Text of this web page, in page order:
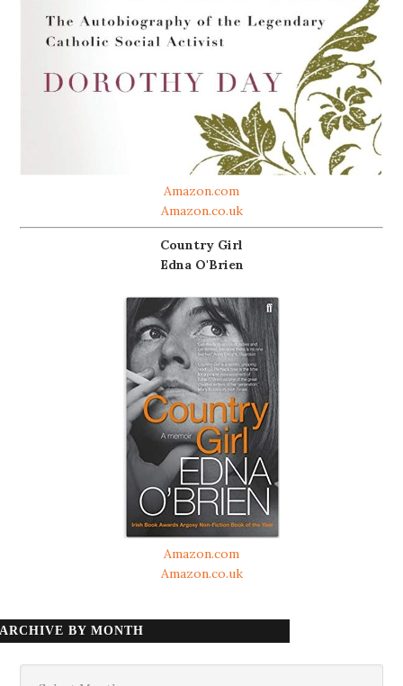
Amazon.com
Amazon.co.uk
Country Girl
Edna O'Brien
Amazon.com
Amazon.co.uk
ARCHIVE BY MONTH